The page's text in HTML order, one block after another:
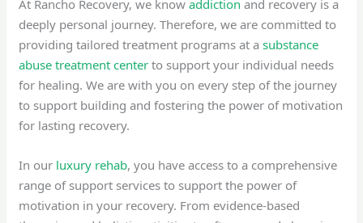
At Rancho Recovery, we knowaddiction and recovery is a
deeply personal journey. Therefore, we are committed to
providing tailored treatment programs at asubstance
abuse treatment center to support your individual needs
for healing. We are with you on every step of the journey
to support building and fostering the power of motivation
for lasting recovery.
In our luxury rehab, you have access to a comprehensive
range of support services to support the power of
motivation in your recovery. From evidence-based